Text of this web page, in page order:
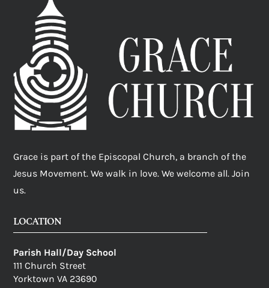
Grace is part of the Episcopal Church, a branch of the
Jesus Movement. We walk in love. We welcome all. Join
us.
LOCATION
Parish Hall/Day School
111 Church Street
Yorktown VA 23690